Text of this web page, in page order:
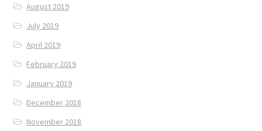
August 2019
July 2019
April 2019
February 2019
January 2019
December 2018
November 2018